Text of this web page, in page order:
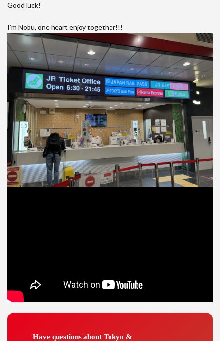
Good luck!
I’m Nobu, one heart enjoy together!!!
Have questions about Tokyo &